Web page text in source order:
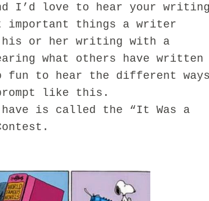
I’d love to hear your
important things a writer
his or her writing with a
what others have written
to hear the different
like this.
is called the “It Was a